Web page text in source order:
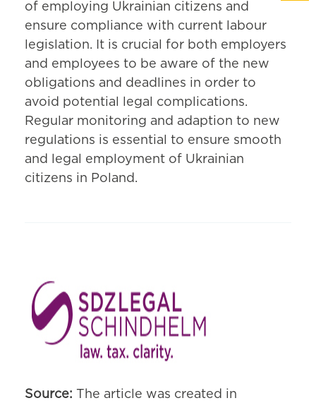
of employing Ukrainian citizens and
ensure compliance with current labour
legislation. It is crucial for both employers
and employees to be aware of the new
obligations and deadlines in order to
avoid potential legal complications.
Regular monitoring and adaption to new
regulations is essential to ensure smooth
and legal employment of Ukrainian
citizens in Poland.
Source: The article was created in